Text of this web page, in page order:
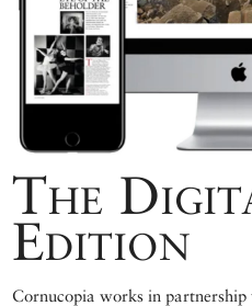
The
Edition
Cornucopia works in